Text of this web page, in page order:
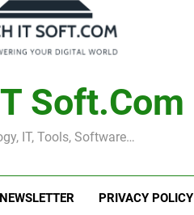
Soft.com
IT, Tools, Software…
NEWSLETTER PRIVACY POLICY